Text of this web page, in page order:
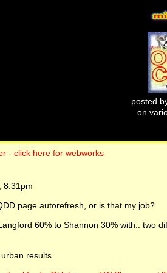
posted
on
- click here for webworks
8:31pm
page autorefresh, or is that my job?
60% to Shannon 30% with.. two
results.